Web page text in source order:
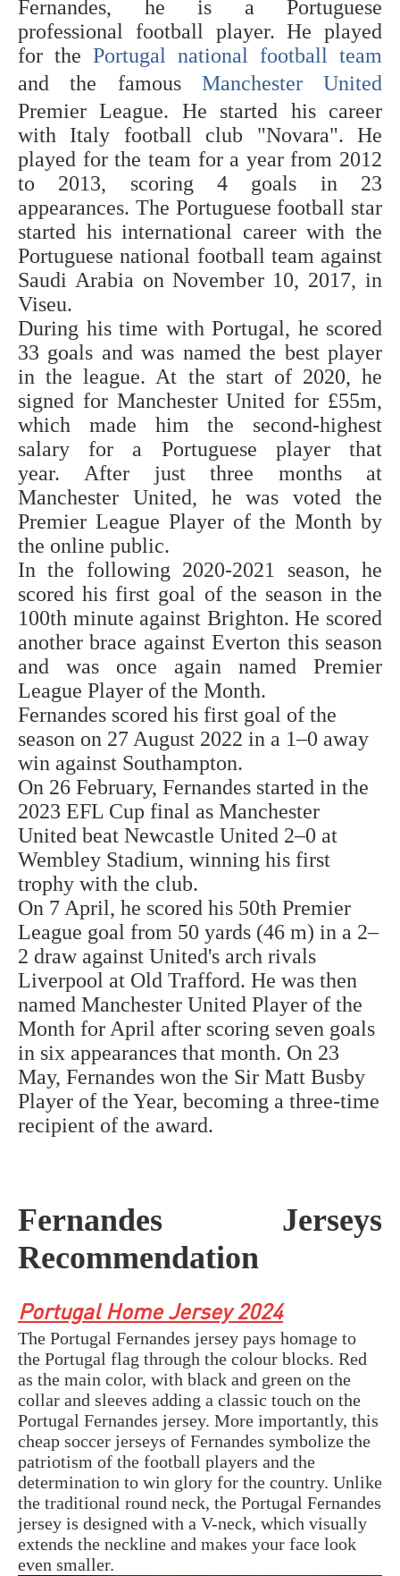
Fernandes, he is a Portuguese
professional football player. He played
for the Portugal national football team
and the famous Manchester United
Premier League. He started his career
with Italy football club "Novara". He
played for the team for a year from 2012
to 2013, scoring 4 goals in 23
appearances. The Portuguese football star
started his international career with the
Portuguese national football team against
Saudi Arabia on November 10, 2017, in
Viseu.
During his time with Portugal, he scored
33 goals and was named the best player
in the league. At the start of 2020, he
signed for Manchester United for £55m,
which made him the second-highest
salary for a Portuguese player that
year. After just three months at
Manchester United, he was voted the
Premier League Player of the Month by
the online public.
In the following 2020-2021 season, he
scored his first goal of the season in the
100th minute against Brighton. He scored
another brace against Everton this season
and was once again named Premier
League Player of the Month.
Fernandes scored his first goal of the
season on 27 August 2022 in a 1–0 away
win against Southampton.
On 26 February, Fernandes started in the
2023 EFL Cup final as Manchester
United beat Newcastle United 2–0 at
Wembley Stadium, winning his first
trophy with the club.
On 7 April, he scored his 50th Premier
League goal from 50 yards (46 m) in a 2–
2 draw against United's arch rivals
Liverpool at Old Trafford. He was then
named Manchester United Player of the
Month for April after scoring seven goals
in six appearances that month. On 23
May, Fernandes won the Sir Matt Busby
Player of the Year, becoming a three-time
recipient of the award.
Fernandes Jerseys
Recommendation
Portugal Home Jersey 2024
The Portugal Fernandes jersey pays homage to
the Portugal flag through the colour blocks. Red
as the main color, with black and green on the
collar and sleeves adding a classic touch on the
Portugal Fernandes jersey. More importantly, this
cheap soccer jerseys of Fernandes symbolize the
patriotism of the football players and the
determination to win glory for the country. Unlike
the traditional round neck, the Portugal Fernandes
jersey is designed with a V-neck, which visually
extends the neckline and makes your face look
even smaller.